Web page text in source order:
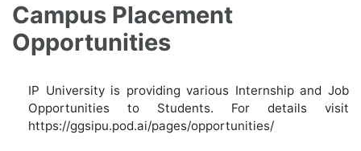
Campus Placement
Opportunities
IP University is providing various Internship and Job
Opportunities to Students. For details visit
https://ggsipu.pod.ai/pages/opportunities/